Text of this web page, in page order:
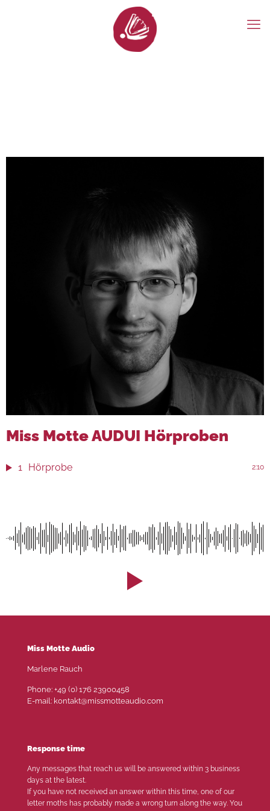
Miss Motte AUDUI Hörproben
1 Hörprobe 2:10
Miss Motte Audio
Marlene Rauch
Phone: +49 (0) 176 23900458
E-mail: kontakt@missmotteaudio.com
Response time
Any messages that reach us will be answered within 3 business
days at the latest.
If you have not received an answer within this time, one of our
letter moths has probably made a wrong turn along the way. You